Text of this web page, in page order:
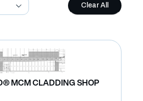
Clear All
MCM CLADDING SHOP